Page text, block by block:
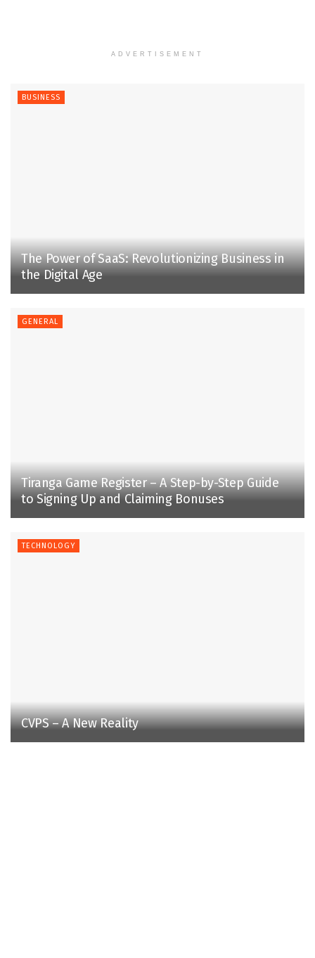
ADVERTISEMENT
BUSINESS
The Power of SaaS: Revolutionizing Business in
the Digital Age
GENERAL
Tiranga Game Register – A Step-by-Step Guide
to Signing Up and Claiming Bonuses
TECHNOLOGY
CVPS – A New Reality